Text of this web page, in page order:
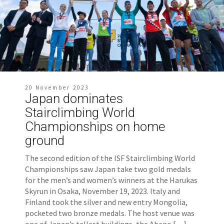
20 November 2023
Japan dominates
Stairclimbing World
Championships on home
ground
The second edition of the ISF Stairclimbing World
Championships saw Japan take two gold medals
for the men’s and women’s winners at the Harukas
Skyrun in Osaka, November 19, 2023. Italy and
Finland took the silver and new entry Mongolia,
pocketed two bronze medals. The host venue was